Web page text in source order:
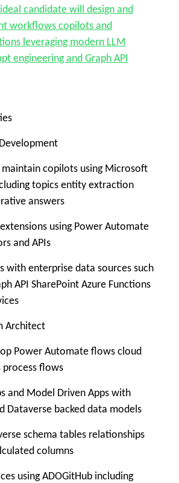
candidate will design and
workflows copilots and
leveraging modern LLM
engineering and Graph API
maintain copilots using Microsoft
topics entity extraction
answers
using Power Automate
and APIs
with enterprise data sources such
API SharePoint Azure Functions
Architect
Power Automate flows cloud
process flows
and Model Driven Apps with
Dataverse backed data models
schema tables relationships
columns
using ADOGitHub including